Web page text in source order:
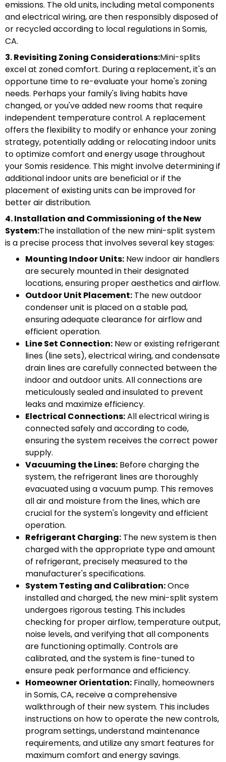
emissions. The old units, including metal components
and electrical wiring, are then responsibly disposed of
or recycled according to local regulations in Somis,
CA.
3. Revisiting Zoning Considerations:Mini-splits
excel at zoned comfort. During a replacement, it's an
opportune time to re-evaluate your home's zoning
needs. Perhaps your family's living habits have
changed, or you've added new rooms that require
independent temperature control. A replacement
offers the flexibility to modify or enhance your zoning
strategy, potentially adding or relocating indoor units
to optimize comfort and energy usage throughout
your Somis residence. This might involve determining if
additional indoor units are beneficial or if the
placement of existing units can be improved for
better air distribution.
4. Installation and Commissioning of the New
System:The installation of the new mini-split system
is a precise process that involves several key stages:
Mounting Indoor Units: New indoor air handlers
are securely mounted in their designated
locations, ensuring proper aesthetics and airflow.
Outdoor Unit Placement: The new outdoor
condenser unit is placed on a stable pad,
ensuring adequate clearance for airflow and
efficient operation.
Line Set Connection: New or existing refrigerant
lines (line sets), electrical wiring, and condensate
drain lines are carefully connected between the
indoor and outdoor units. All connections are
meticulously sealed and insulated to prevent
leaks and maximize efficiency.
Electrical Connections:All electrical wiring is
connected safely and according to code,
ensuring the system receives the correct power
supply.
Vacuuming the Lines: Before charging the
system, the refrigerant lines are thoroughly
evacuated using a vacuum pump. This removes
all air and moisture from the lines, which are
crucial for the system's longevity and efficient
operation.
Refrigerant Charging: The new system is then
charged with the appropriate type and amount
of refrigerant, precisely measured to the
manufacturer's specifications.
System Testing and Calibration:Once
installed and charged, the new mini-split system
undergoes rigorous testing. This includes
checking for proper airflow, temperature output,
noise levels, and verifying that all components
are functioning optimally. Controls are
calibrated, and the system is fine-tuned to
ensure peak performance and efficiency.
Homeowner Orientation: Finally, homeowners
in Somis, CA, receive a comprehensive
walkthrough of their new system. This includes
instructions on how to operate the new controls,
program settings, understand maintenance
requirements, and utilize any smart features for
maximum comfort and energy savings.